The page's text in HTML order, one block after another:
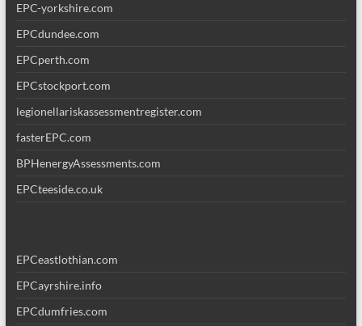
EPC-yorkshire.com
EPCdundee.com
EPCperth.com
EPCstockport.com
legionellariskassessmentregister.com
fasterEPC.com
BPHenergyAssessments.com
EPCteeside.co.uk
EPCeastlothian.com
EPCayrshire.info
EPCdumfries.com